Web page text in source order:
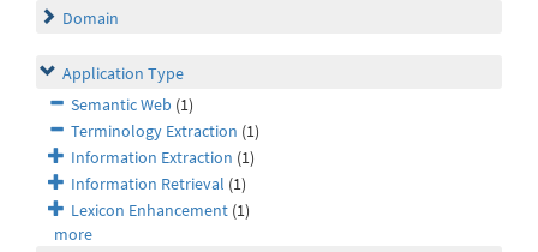
Domain
Application Type
Semantic Web (1)
Terminology Extraction (1)
Information Extraction (1)
Information Retrieval (1)
Lexicon Enhancement (1)
more